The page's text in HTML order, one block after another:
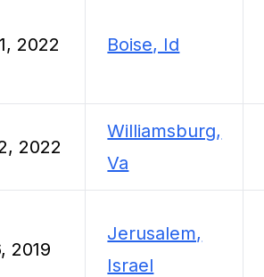
2022 Boise, Id
2022
Williamsburg,
Va
2019
Jerusalem,
Israel